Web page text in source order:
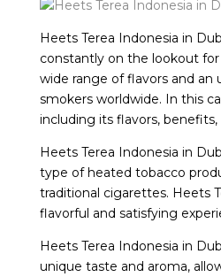
Heets Terea Indonesia in
constantly on the lookout
wide range of flavors and
smokers worldwide. In this
including its flavors, benefits,
Heets Terea Indonesia in
type of heated tobacco
traditional cigarettes. Heets
flavorful and satisfying
Heets Terea Indonesia in
unique taste and aroma,